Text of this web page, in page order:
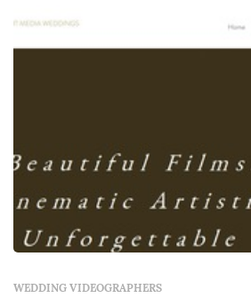
WEDDING VIDEOGRAPHERS